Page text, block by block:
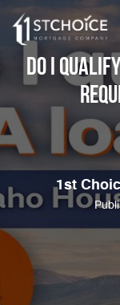
Do I
1st